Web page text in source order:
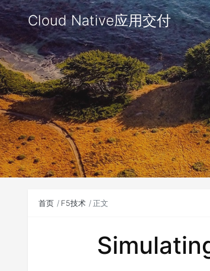
Cloud Native应用交付
首页 F5技术 正文